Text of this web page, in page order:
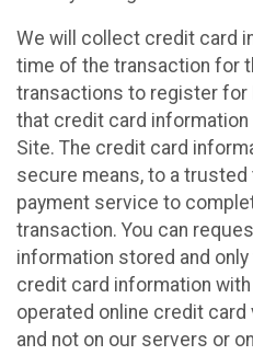
We will collect credit card
time of the transaction for
transactions to register for
that credit card
Site. The credit card
secure means, to a
payment service to
transaction. You can
information stored and
credit card information
operated online credit
and not on our servers or